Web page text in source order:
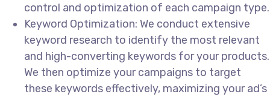
control and optimization of each campaign type.
Keyword Optimization: We conduct extensive
keyword research to identify the most relevant
and high-converting keywords for your products.
We then optimize your campaigns to target
these keywords effectively, maximizing your ad’s